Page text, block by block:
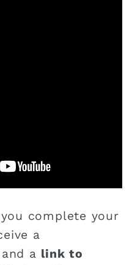
complete your
a
a link to